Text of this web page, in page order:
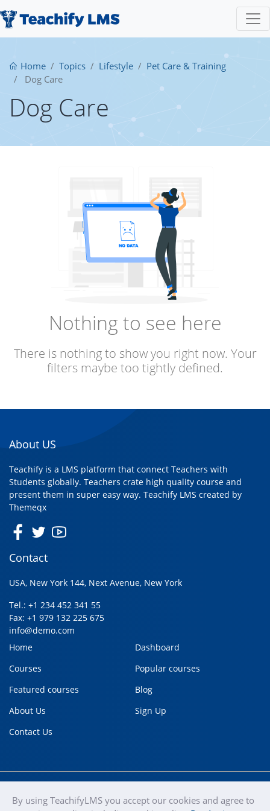
Home Topics Lifestyle
Pet Care & Training
Dog Care
Dog Care
Nothing to see here
There is nothing to show you right now. Your
filters maybe too tightly defined.
About US
Teachify is a LMS platform that connect Teachers with
Students globally. Teachers crate high quality course and
present them in super easy way. Teachify LMS created by
Themeqx
Contact
USA, New York 144, Next Avenue, New York
Tel.: +1 234 452 341 55
Fax: +1 979 132 225 675
info@demo.com
Home
Dashboard
Courses
Popular courses
Featured courses
Blog
About Us
Sign Up
Contact Us
teachify
Copyright © 2020 Terms of use
By using TeachifyLMS you accept our cookies and agree to